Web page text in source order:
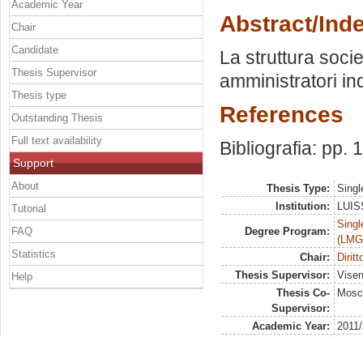
Abstract/
La struttura
amministratori
References
Bibliografia: pp.
Thesis Type:
Institution:
Degree Program:
Chair:
Thesis Supervisor:
Thesis Co-
Supervisor:
Academic Year:
Academic Year
Chair
Candidate
Thesis Supervisor
Thesis type
Outstanding Thesis
Full text availability
Support
About
Tutorial
FAQ
Statistics
Help